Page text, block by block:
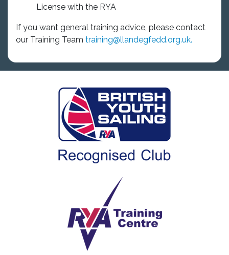
License with the RYA
If you want general training advice, please contact
our Training Team training@llandegfedd.org.uk.